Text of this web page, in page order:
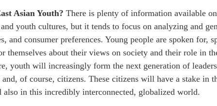
CanWIN
Distinguished Fellows
ABLAC
ABAC
APEC
PECC
CSCAP
In the
Podcasts
Videos
Press
Our
Podcast
Asian Youth? There is plenty of information available
youth cultures, but it tends to focus on analyzing and
and consumer preferences. Young people are spoken for,
themselves about their views on society and their role in
youth will increasingly form the next generation of
and, of course, citizens. These citizens will have a stake in
also in this incredibly interconnected, globalized world.